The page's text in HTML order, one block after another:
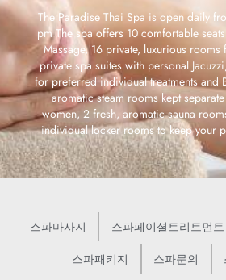
The Paradise Thai Spa is open daily
pm The spa offers 10 comfortable seats
Massage, 16 private, luxurious rooms
private spa suites with personal
for preferred individual treatments and
aromatic steam rooms kept
women, 2 fresh, aromatic sauna
individual locker rooms to keep your
스파마사지 스파페이셜트리트먼트
스파패키지
스파문의